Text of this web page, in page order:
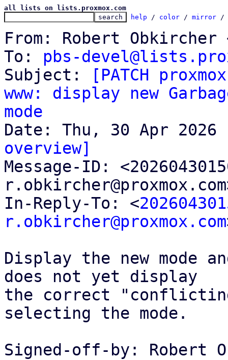
all lists on lists.proxmox.com
help / color / mirror /
From: Robert Obkircher
To: pbs-
Subject:
[PATCH
www: display new
mode
overview]
Message-ID:
In-Reply-To: <
r.obkircher@proxmox.com
Display the new mode
does not yet display
the correct
selecting the mode.
Signed-off-by: Robert